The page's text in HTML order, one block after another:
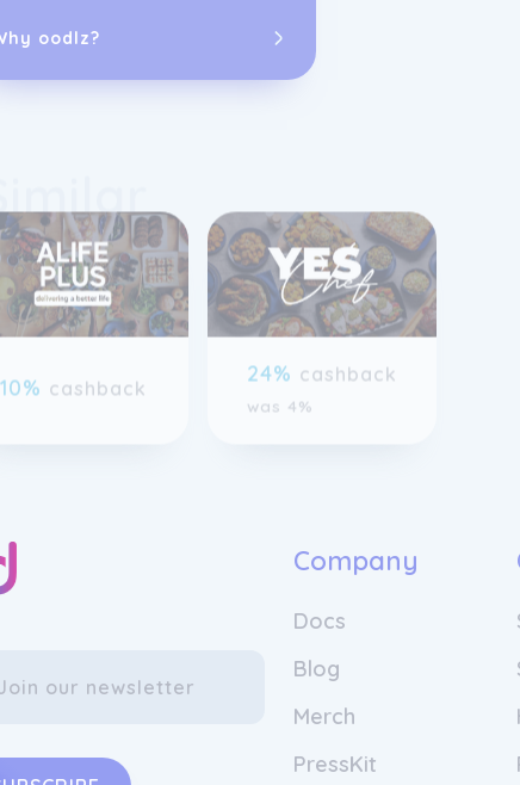
oodlz?
10%cashback
24%cashback
slide page
Company
Docs
Blog
Merch
PressKit